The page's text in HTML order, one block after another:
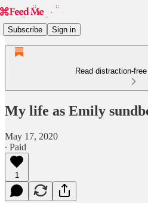
Subscribe Sign in
Read distraction-
My life as Emily
May 17, 2020
∙ Paid
1